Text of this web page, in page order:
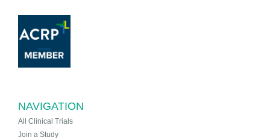
NAVIGATION
All Clinical Trials
Join a Study